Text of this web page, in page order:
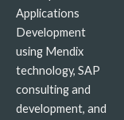
Applications
Development
using Mendix
technology, SAP
consulting and
development, and